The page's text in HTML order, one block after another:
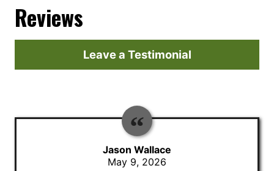
Reviews
Leave a Testimonial
Jason Wallace
May 9, 2026